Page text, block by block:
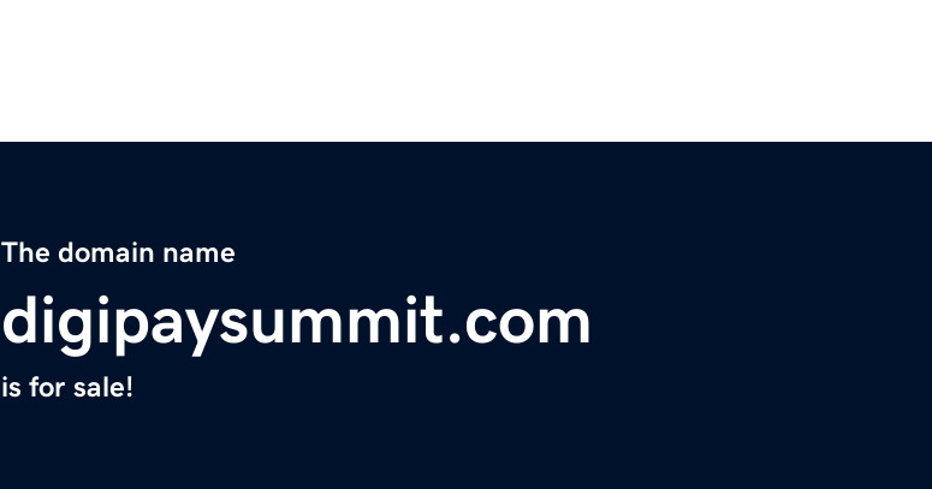
The domain name
digipaysummit.com
is for sale!